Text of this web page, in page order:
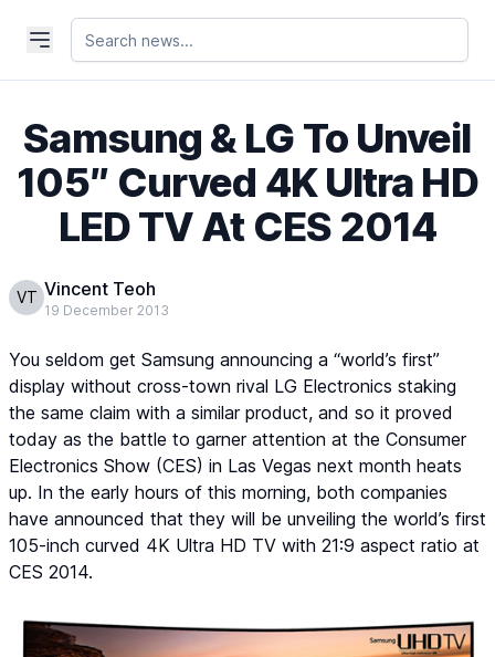
Samsung & LG To Unveil
105″ Curved 4K Ultra HD
LED TV At CES 2014
VT Vincent Teoh
19 December 2013
You seldom get Samsung announcing a “world’s first”
display without cross-town rival LG Electronics staking
the same claim with a similar product, and so it proved
today as the battle to garner attention at the Consumer
Electronics Show (CES) in Las Vegas next month heats
up. In the early hours of this morning, both companies
have announced that they will be unveiling the world’s first
105-inch curved 4K Ultra HD TV with 21:9 aspect ratio at
CES 2014.